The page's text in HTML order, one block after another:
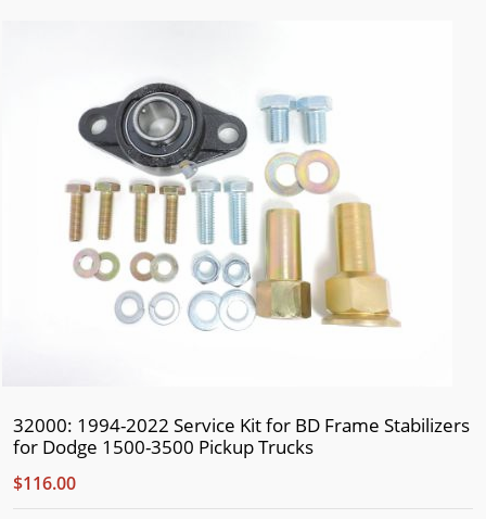
32000: 1994-2022 Service Kit for BD Frame Stabilizers
for Dodge 1500-3500 Pickup Trucks
$116.00